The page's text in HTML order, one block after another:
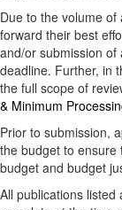
Due to the volume of
forward their best
and/or submission
deadline. Further, in
the full scope of
& Minimum
Prior to submission,
the budget to ensure
budget and budget
All publications